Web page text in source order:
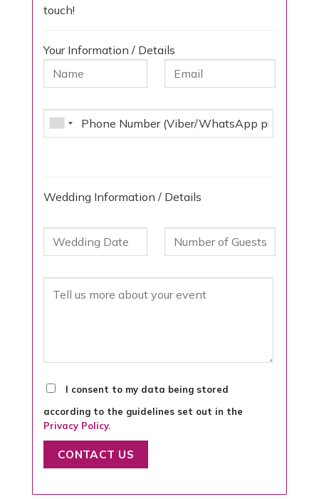
touch!
Your Information / Details
Wedding Information / Details
I consent to my data being stored
according to the guidelines set out in the
Privacy Policy.